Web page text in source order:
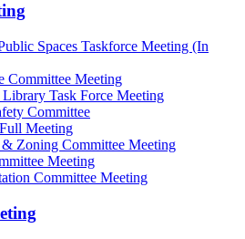
Spaces Taskforce Meeting (In
Committee Meeting
Task Force Meeting
Committee
Meeting
Zoning Committee Meeting
Meeting
Committee Meeting